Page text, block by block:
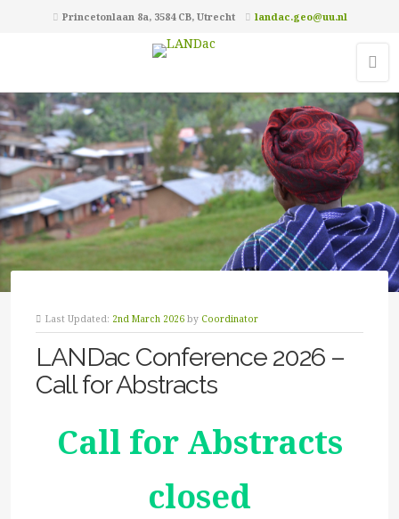
Princetonlaan 8a, 3584 CB, Utrecht landac.geo@uu.nl
Last Updated: 2nd March 2026 by Coordinator
LANDac Conference 2026 –
Call for Abstracts
Call for Abstracts
closed